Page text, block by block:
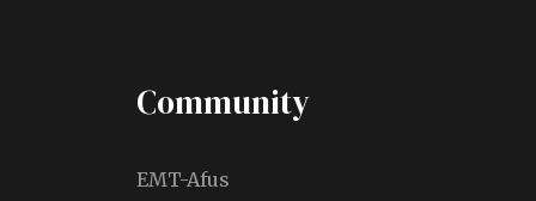
Community
EMT-Afus